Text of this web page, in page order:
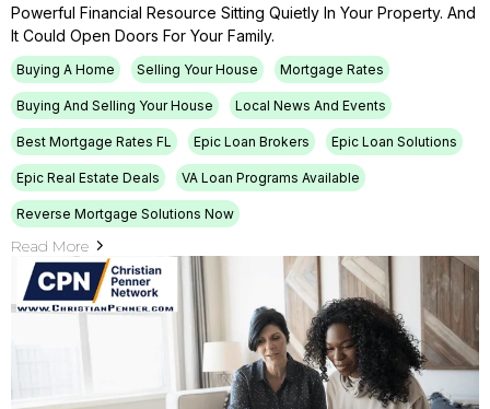
Powerful Financial Resource Sitting Quietly In Your Property. And
It Could Open Doors For Your Family.
Buying A Home Selling Your House Mortgage Rates
Buying And Selling Your House Local News And Events
Best Mortgage Rates FL Epic Loan Brokers Epic Loan Solutions
Epic Real Estate Deals VA Loan Programs Available
Reverse Mortgage Solutions Now
Read More